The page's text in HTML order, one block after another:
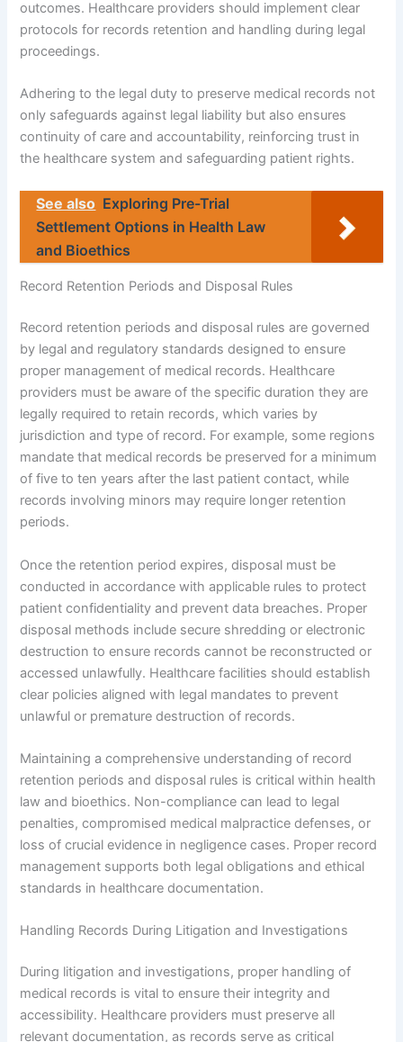
outcomes. Healthcare providers should implement clear
protocols for records retention and handling during legal
proceedings.
Adhering to the legal duty to preserve medical records not
only safeguards against legal liability but also ensures
continuity of care and accountability, reinforcing trust in
the healthcare system and safeguarding patient rights.
See also Exploring Pre-Trial
Settlement Options in Health Law
and Bioethics
Record Retention Periods and Disposal Rules
Record retention periods and disposal rules are governed
by legal and regulatory standards designed to ensure
proper management of medical records. Healthcare
providers must be aware of the specific duration they are
legally required to retain records, which varies by
jurisdiction and type of record. For example, some regions
mandate that medical records be preserved for a minimum
of five to ten years after the last patient contact, while
records involving minors may require longer retention
periods.
Once the retention period expires, disposal must be
conducted in accordance with applicable rules to protect
patient confidentiality and prevent data breaches. Proper
disposal methods include secure shredding or electronic
destruction to ensure records cannot be reconstructed or
accessed unlawfully. Healthcare facilities should establish
clear policies aligned with legal mandates to prevent
unlawful or premature destruction of records.
Maintaining a comprehensive understanding of record
retention periods and disposal rules is critical within health
law and bioethics. Non-compliance can lead to legal
penalties, compromised medical malpractice defenses, or
loss of crucial evidence in negligence cases. Proper record
management supports both legal obligations and ethical
standards in healthcare documentation.
Handling Records During Litigation and Investigations
During litigation and investigations, proper handling of
medical records is vital to ensure their integrity and
accessibility. Healthcare providers must preserve all
relevant documentation, as records serve as critical